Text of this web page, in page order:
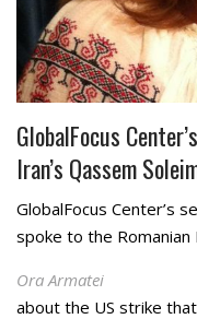
GlobalFocus
Iran’s Qassem
GlobalFocus Center’s
spoke to the Romanian
Ora Armatei
about the US strike